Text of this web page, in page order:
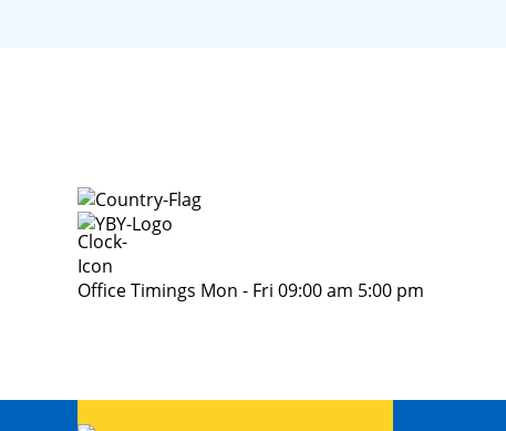
Office Timings Mon - Fri 09:00 am 5:00 pm